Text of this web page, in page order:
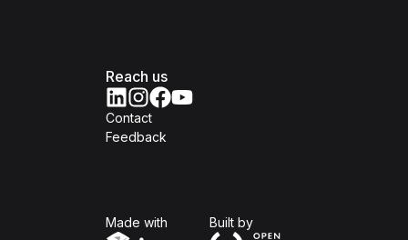
Reach us
Contact
Feedback
Made with Built byOpen Government